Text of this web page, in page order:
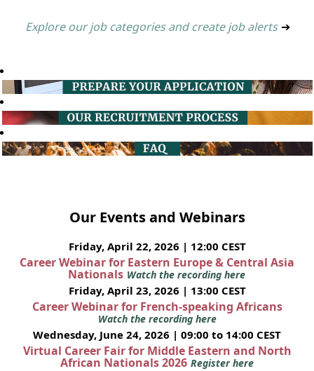
Explore our job categories and create job alerts ➔
Our Events and Webinars
Friday, April 22, 2026 | 12:00 CEST
Career Webinar for Eastern Europe & Central Asia
Nationals Watch the recording here
Friday, April 23, 2026 | 13:00 CEST
Career Webinar for French-speaking Africans
Watch the recording here
Wednesday, June 24, 2026 | 09:00 to 14:00 CEST
Virtual Career Fair for Middle Eastern and North
African Nationals 2026 Register here